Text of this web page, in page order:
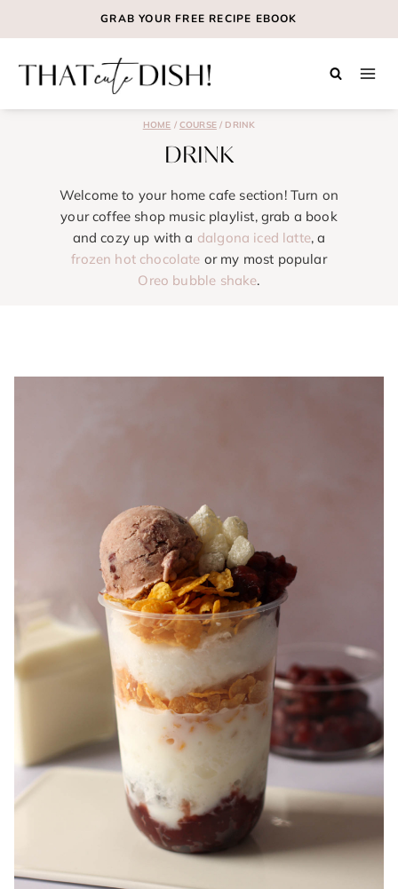
to
GRAB YOUR FREE RECIPE EBOOK
HOME / COURSE / DRINK
DRINK
Welcome to your home cafe section! Turn on
your coffee shop music playlist, grab a book
and cozy up with a dalgona iced latte, a
frozen hot chocolate or my most popular
Oreo bubble shake.